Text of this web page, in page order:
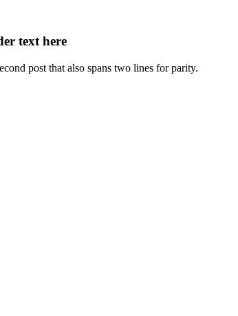
text here
post that also spans two lines for parity.